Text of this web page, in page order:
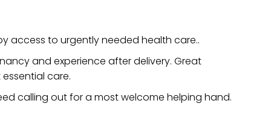
access to urgently needed health care..
and experience after delivery. Great
care.
calling out for a most welcome helping hand.